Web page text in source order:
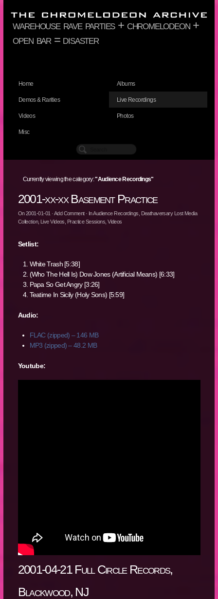
warehouse rave parties + chromelodeon +
open bar = disaster
Home Albums
Demos & Rarities Live Recordings
Videos Photos
Misc
Currently viewing the category:"Audience Recordings"
2001-xx-xx Basement Practice
On2001-01-01 ·Add Comment· InAudience Recordings
Deathaversary Lost Media
Collection, Live Videos Practice Sessions ,Videos
Setlist:
White Trash [5:38]
(Who The Hell Is) Dow Jones (Artificial Means) [6:33]
Papa So Get Angry [3:26]
Teatime In Sicily (Holy Sons) [5:59]
Audio:
FLAC (zipped) – 146 MB
MP3 (zipped) – 48.2 MB
Youtube:
2001-04-21 Full Circle Records,
Blackwood, NJ